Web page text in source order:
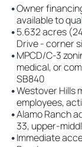
•Owner
available to
•5.632 acres
Drive - corner
•MPCD/C-3
medical, or
SB840
•Westover Hills
employees,
•Alamo Ranch
33, upper-
•Immediate